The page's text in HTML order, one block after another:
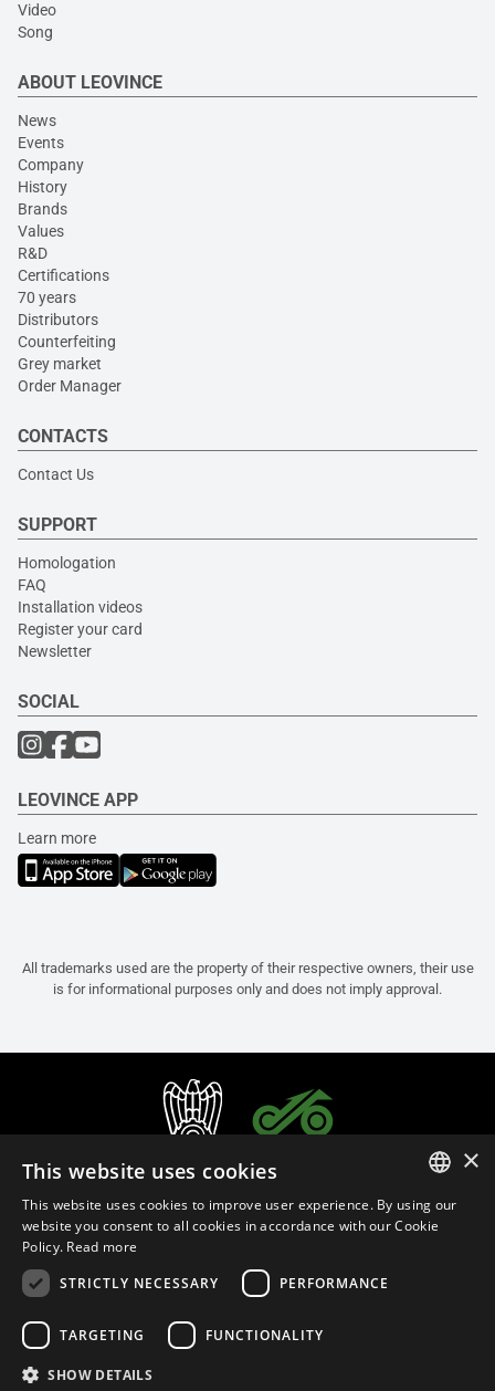
Video
Song
ABOUT LEOVINCE
News
Events
Company
History
Brands
Values
R&D
Certifications
70 years
Distributors
Counterfeiting
Grey market
Order Manager
CONTACTS
Contact Us
SUPPORT
Homologation
FAQ
Installation videos
Register your card
Newsletter
SOCIAL
LEOVINCE APP
Learn more
All trademarks used are the property of their respective owners, their use
is for informational purposes only and does not imply approval.
Privacy Policy
ITALIAN
×
This website uses cookies
This website uses cookies to improve user experience. By using our
website you consent to all cookies in accordance with our Cookie
Policy. Read more
STRICTLY NECESSARY
PERFORMANCE
TARGETING FUNCTIONALITY
SHOW DETAILS